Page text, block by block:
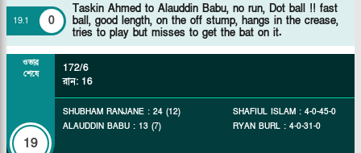
19.1 0
Taskin Ahmed to Alauddin Babu, no run, Dot ball !! fast
ball, good length, on the off stump, hangs in the crease,
tries to play but misses to get the bat on it.
ওভার
শেষে
19
172/6
রান: 16
SHUBHAM RANJANE : 24 (12)
ALAUDDIN BABU : 13 (7)
SHAFIUL ISLAM : 4-0-45-0
RYAN BURL : 4-0-31-0